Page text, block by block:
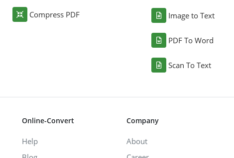
Compress PDF Image to Text
PDF To Word
Scan To Text
Online-Convert
Help
Company
About